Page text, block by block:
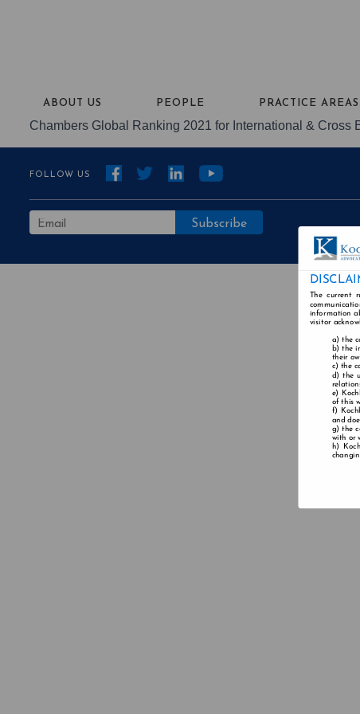
ABOUT US PEOPLE PRACTICE AREAS
Chambers Global Ranking 2021 for International & Cross
FOLLOW US
The
information
visitor
the
the
their
the
the
of this
and
the
with or